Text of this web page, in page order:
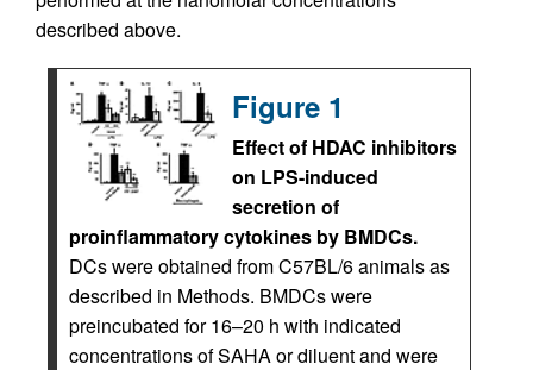
described above.
Figure 1
Effect of HDAC inhibitors
on LPS-induced
secretion of
proinflammatory cytokines by BMDCs.
DCs were obtained from C57BL/6 animals as
described in Methods. BMDCs were
preincubated for 16–20 h with indicated
concentrations of SAHA or diluent and were